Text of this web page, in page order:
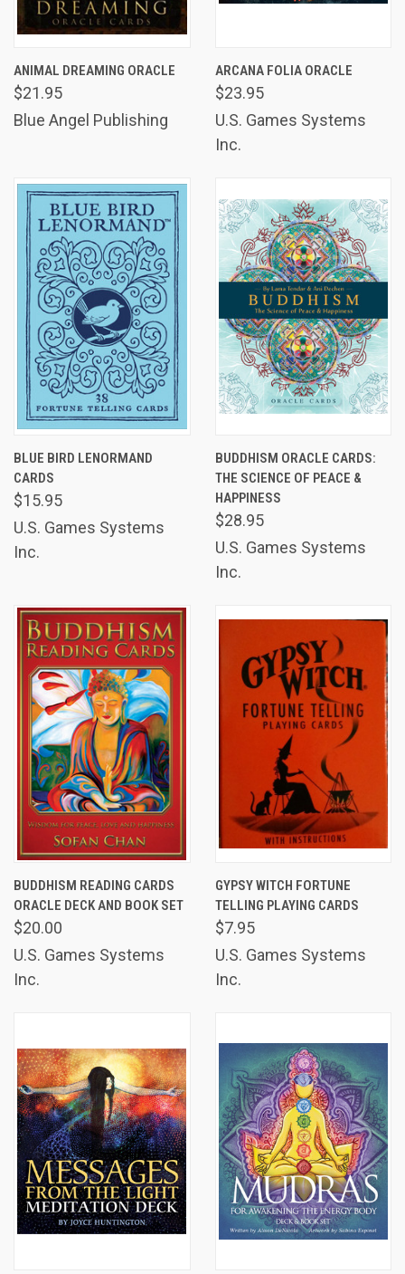
ANIMAL DREAMING ORACLE
$21.95
Blue Angel Publishing
ARCANA FOLIA ORACLE
$23.95
U.S. Games Systems
Inc.
BLUE BIRD LENORMAND
CARDS
$15.95
U.S. Games Systems
Inc.
BUDDHISM ORACLE CARDS:
THE SCIENCE OF PEACE &
HAPPINESS
$28.95
U.S. Games Systems
Inc.
BUDDHISM READING CARDS
ORACLE DECK AND BOOK SET
$20.00
U.S. Games Systems
Inc.
GYPSY WITCH FORTUNE
TELLING PLAYING CARDS
$7.95
U.S. Games Systems
Inc.